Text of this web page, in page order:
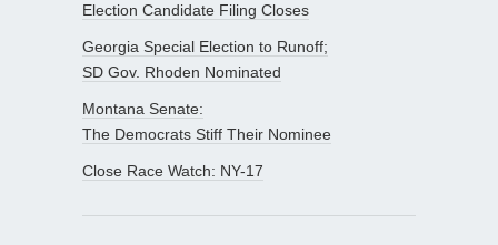
Election Candidate Filing Closes
Georgia Special Election to Runoff;
SD Gov. Rhoden Nominated
Montana Senate:
The Democrats Stiff Their Nominee
Close Race Watch: NY-17